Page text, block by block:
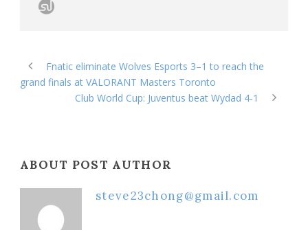
Fnatic eliminate Wolves Esports 3–1 to reach the
grand finals at VALORANT Masters Toronto
Club World Cup: Juventus beat Wydad 4-1
ABOUT POST AUTHOR
steve23chong@gmail.com